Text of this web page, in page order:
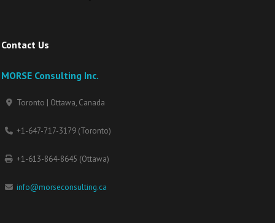
Contact Us
MORSE Consulting Inc.
Toronto | Ottawa, Canada
+1-647-717-3179 (Toronto)
+1-613-864-8645 (Ottawa)
info@morseconsulting.ca